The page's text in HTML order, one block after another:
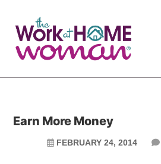
main
primary
Earn More Money
FEBRUARY 24, 2014